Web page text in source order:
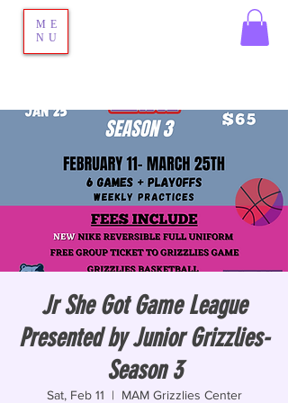
ME
NU
Jr She Got Game League
Presented by Junior Grizzlies-
Season 3
Sat, Feb 11
  |
MAM Grizzlies Center